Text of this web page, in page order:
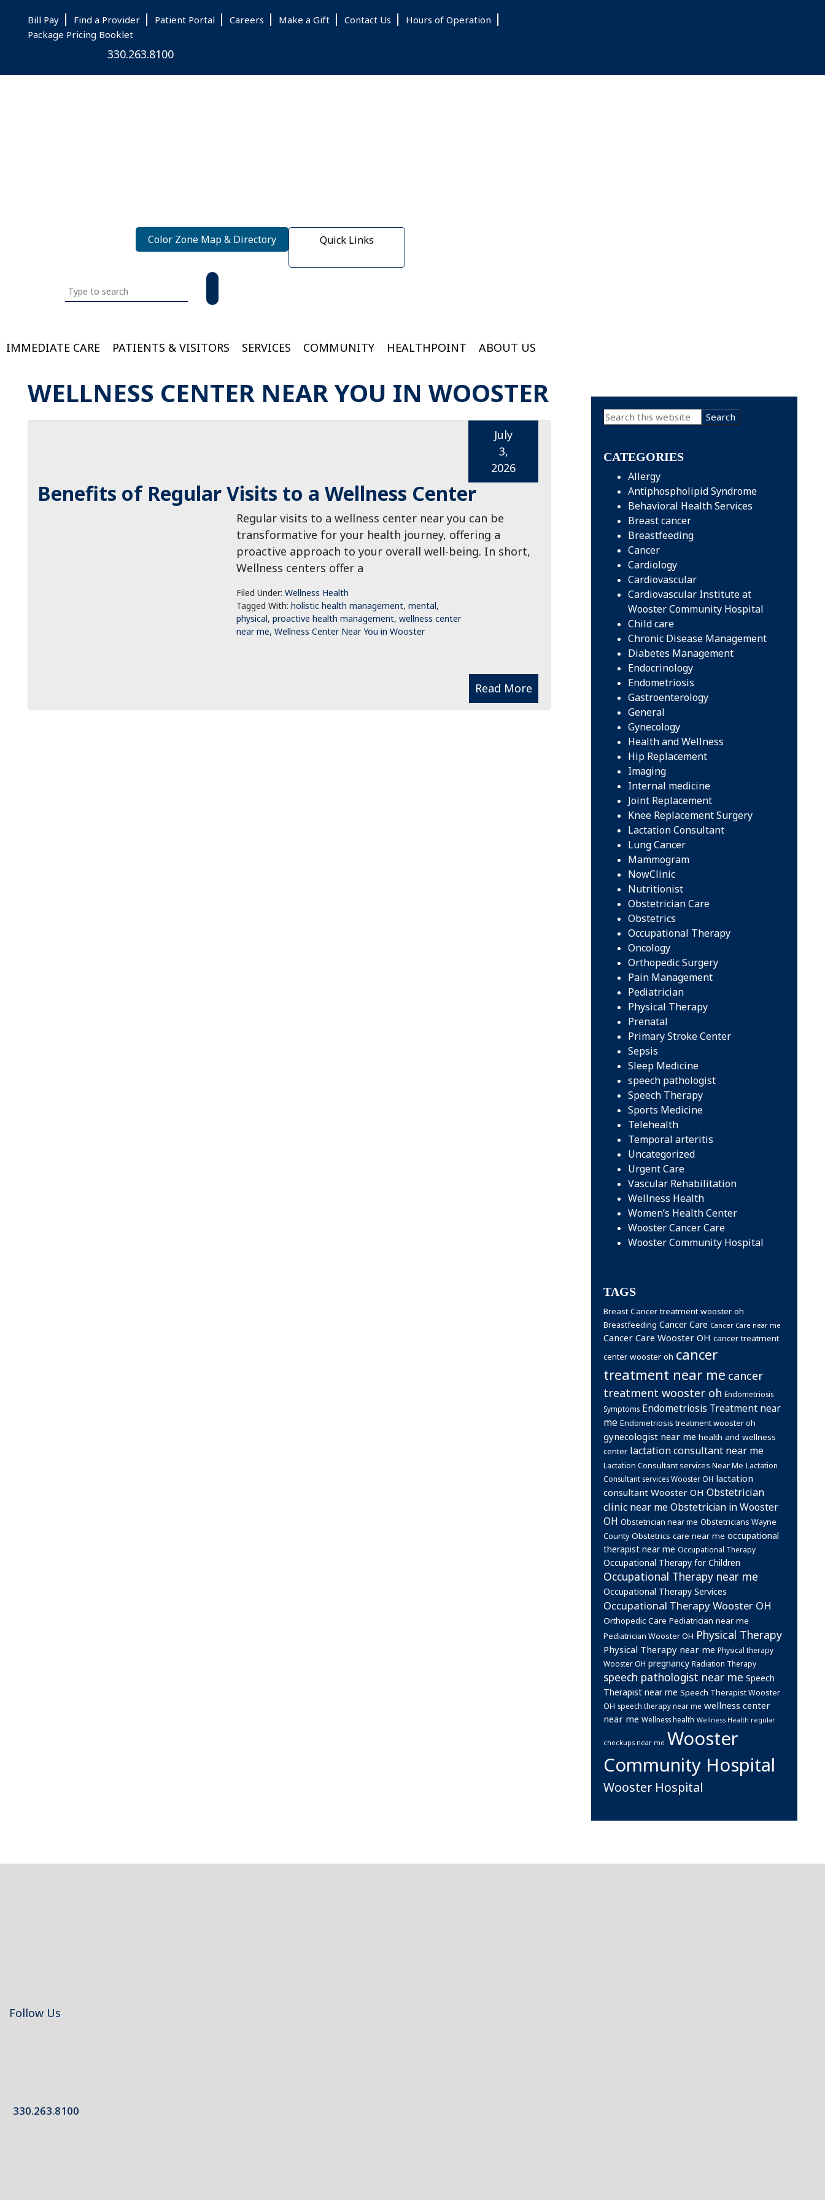
to
main
to
primary
to
footer
Bill Pay Find a Provider Patient Portal Careers Make a Gift Contact Us
Hours of Operation
Package Pricing Booklet
330.263.8100
Color Zone Map & Directory Quick Links
this
IMMEDIATE CARE
PATIENTS & VISITORS SERVICES COMMUNITY HEALTHPOINT ABOUT US
WELLNESS CENTER NEAR YOU IN WOOSTER
Benefits of Regular Visits to a Wellness Center
July
3,
2026
Regular visits to a wellness center near you can be
transformative for your health journey, offering a
proactive approach to your overall well-being. In short,
Wellness centers offer a
Read More
Filed Under: Wellness Health
Tagged With: holistic health management, mental,
physical, proactive health management, wellness center
near me, Wellness Center Near You in Wooster
Primary
Search
this
CATEGORIES
Allergy
Antiphospholipid Syndrome
Behavioral Health Services
Breast cancer
Breastfeeding
Cancer
Cardiology
Cardiovascular
Cardiovascular Institute at
Wooster Community Hospital
Child care
Chronic Disease Management
Diabetes Management
Endocrinology
Endometriosis
Gastroenterology
General
Gynecology
Health and Wellness
Hip Replacement
Imaging
Internal medicine
Joint Replacement
Knee Replacement Surgery
Lactation Consultant
Lung Cancer
Mammogram
NowClinic
Nutritionist
Obstetrician Care
Obstetrics
Occupational Therapy
Oncology
Orthopedic Surgery
Pain Management
Pediatrician
Physical Therapy
Prenatal
Primary Stroke Center
Sepsis
Sleep Medicine
speech pathologist
Speech Therapy
Sports Medicine
Telehealth
Temporal arteritis
Uncategorized
Urgent Care
Vascular Rehabilitation
Wellness Health
Women’s Health Center
Wooster Cancer Care
Wooster Community Hospital
TAGS
Breast Cancer treatment wooster oh
Breastfeeding Cancer Care Cancer Care near me
Cancer Care Wooster OH cancer treatment
center wooster oh cancer
treatment near me cancer
treatment wooster oh Endometriosis
Symptoms Endometriosis Treatment near
me Endometriosis treatment wooster oh
gynecologist near me health and wellness
center lactation consultant near me
Lactation Consultant services Near Me Lactation
Consultant services Wooster OH lactation
consultant Wooster OH Obstetrician
clinic near meObstetrician in Wooster
OH Obstetrician near me Obstetricians Wayne
County Obstetrics care near me occupational
therapist near me Occupational Therapy
Occupational Therapy for Children
Occupational Therapy near me
Occupational Therapy Services
Occupational Therapy Wooster OH
Orthopedic Care Pediatrician near me
Pediatrician Wooster OH Physical Therapy
Physical Therapy near me Physical therapy
Wooster OH pregnancy Radiation Therapy
speech pathologist near me Speech
Therapist near me Speech Therapist Wooster
OH speech therapy near me wellness center
near me Wellness health Wellness Health regular
checkups near me Wooster
Community Hospital
Wooster Hospital
Follow Us
330.263.8100